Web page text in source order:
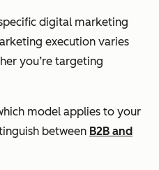
digital marketing
execution varies
you’re targeting
model applies to your
between B2B and